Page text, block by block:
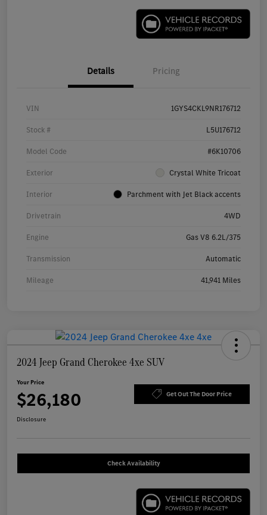
Details Pricing
VIN 1GYS4CKL9NR176712
Stock # L5U176712
Model Code #6K10706
Exterior Crystal White Tricoat
Interior Parchment with Jet Black accents
Drivetrain 4WD
Engine Gas V8 6.2L/375
Transmission Automatic
Mileage 41,941 Miles
2024 Jeep Grand Cherokee 4xe SUV
Your Price
$26,180 Get Out The Door Price
Disclosure
Check Availability